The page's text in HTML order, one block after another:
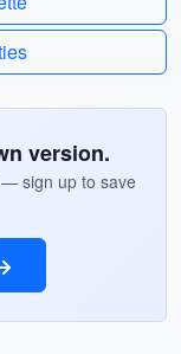
version.
sign up to save